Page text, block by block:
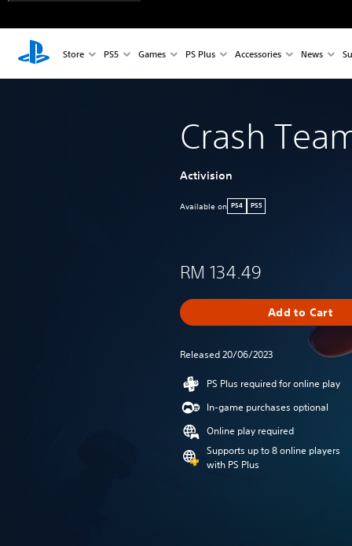
Store PS5 Games PS Plus Accessories News
Crash
Activision
Available on PS4 PS5
RM 134.49
Add to Cart
Released 20/06/2023
PS Plus required for online play
In-game purchases optional
Online play required
Supports up to 8 online players
with PS Plus